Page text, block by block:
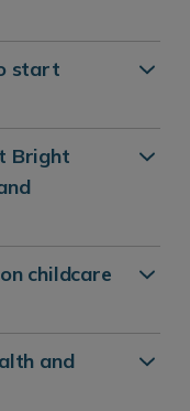
start
Bright
childcare
and